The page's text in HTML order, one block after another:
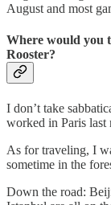
August and most
Where would you
Rooster?
I don’t take
worked in Paris last
As for traveling, I
sometime in the
Down the road: